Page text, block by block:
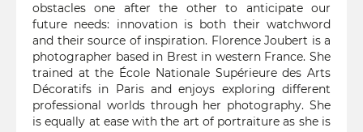
obstacles one after the other to anticipate our
future needs: innovation is both their watchword
and their source of inspiration. Florence Joubert is a
photographer based in Brest in western France. She
trained at the École Nationale Supérieure des Arts
Décoratifs in Paris and enjoys exploring different
professional worlds through her photography. She
is equally at ease with the art of portraiture as she is